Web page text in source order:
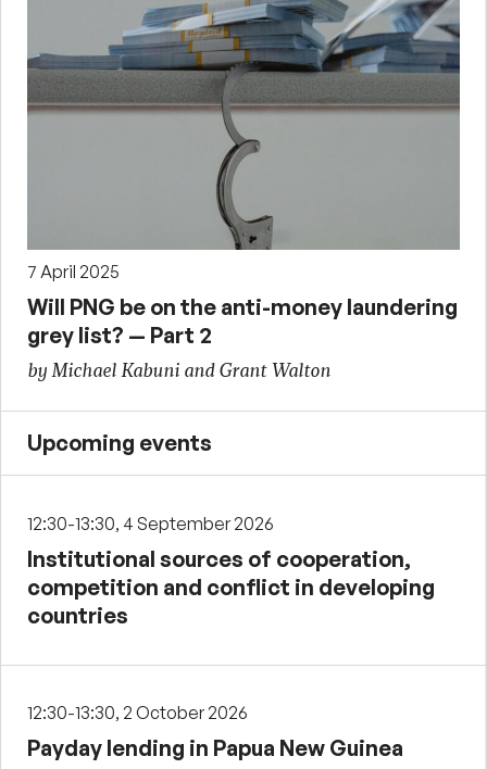
7 April 2025
Will PNG be on the anti-money laundering
grey list? — Part 2
by Michael Kabuni and Grant Walton
Upcoming events
12:30-13:30, 4 September 2026
Institutional sources of cooperation,
competition and conflict in developing
countries
12:30-13:30, 2 October 2026
Payday lending in Papua New Guinea